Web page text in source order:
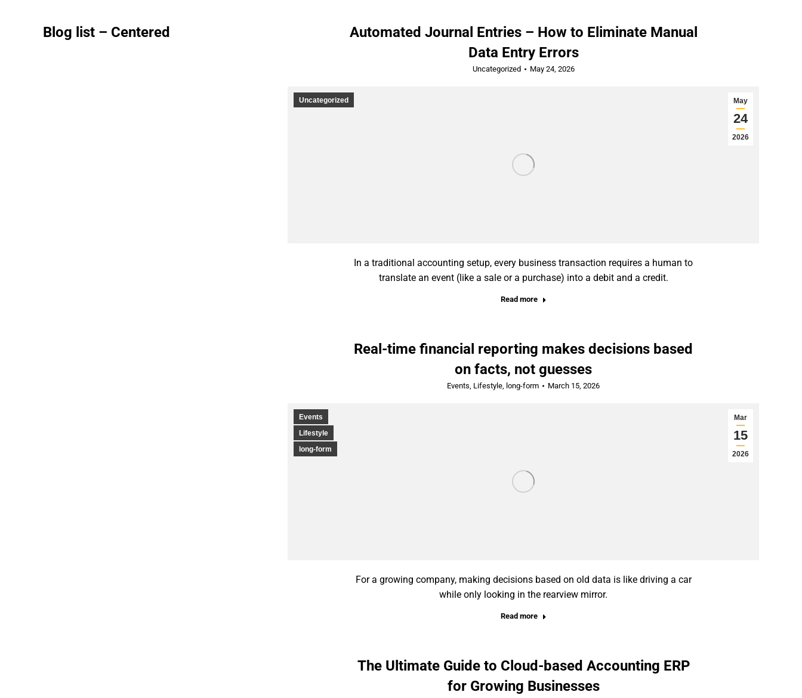
Blog list – Centered
Automated Journal Entries – How to Eliminate Manual
Data Entry Errors
Uncategorized May 24, 2026
May
24
2026
Uncategorized
In a traditional accounting setup, every business transaction requires a human to
translate an event (like a sale or a purchase) into a debit and a credit.
Read more
Real-time financial reporting makes decisions based
on facts, not guesses
Events, Lifestyle, long-form March 15, 2026
Mar
15
2026
Events
Lifestyle
long-form
For a growing company, making decisions based on old data is like driving a car
while only looking in the rearview mirror.
Read more
The Ultimate Guide to Cloud-based Accounting ERP
for Growing Businesses